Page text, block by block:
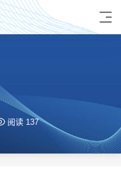
阅读 137